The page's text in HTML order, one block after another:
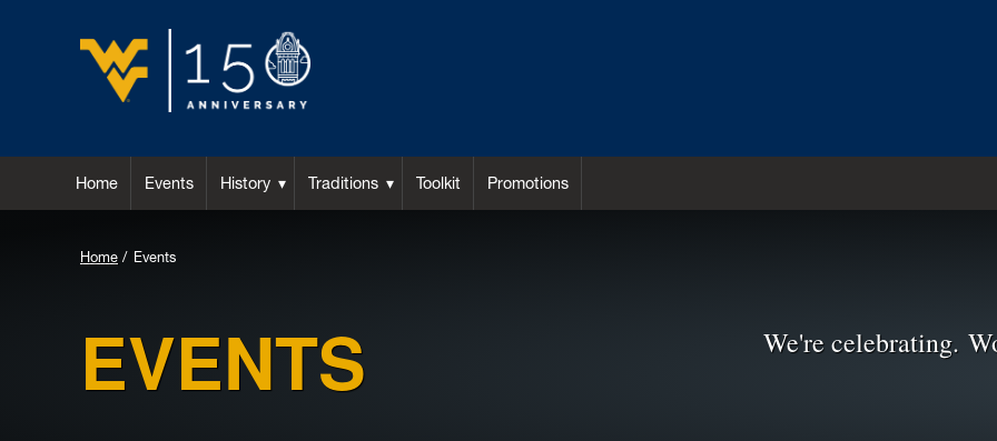
Home Events History Traditions Toolkit Promotions
Home Events
EVENTS We're celebrating.